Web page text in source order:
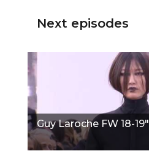
Next episodes
Guy Laroche FW 18-19"